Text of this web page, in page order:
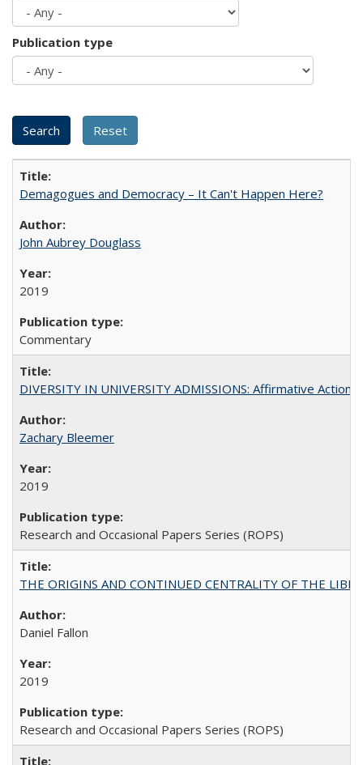
Publication type
Demagogues and Democracy – It Can't Happen Here?
John Aubrey Douglass
2019
Commentary
DIVERSITY IN UNIVERSITY ADMISSIONS: Affirmative
Zachary Bleemer
2019
Research and Occasional Papers Series (ROPS)
THE ORIGINS AND CONTINUED CENTRALITY OF THE
Daniel Fallon
2019
Research and Occasional Papers Series (ROPS)